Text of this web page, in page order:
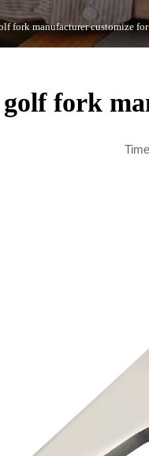
fork manufacturer customize
fork